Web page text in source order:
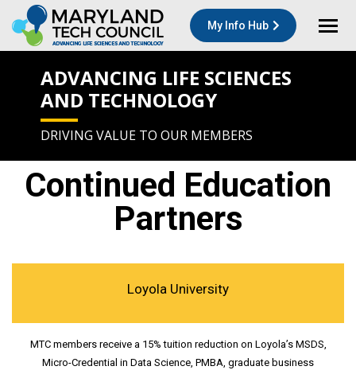
My Info Hub
ADVANCING LIFE SCIENCES
AND TECHNOLOGY
DRIVING VALUE TO OUR MEMBERS
Continued Education
Partners
Loyola University
MTC members receive a 15% tuition reduction on Loyola’s MSDS,
Micro-Credential in Data Science, PMBA, graduate business